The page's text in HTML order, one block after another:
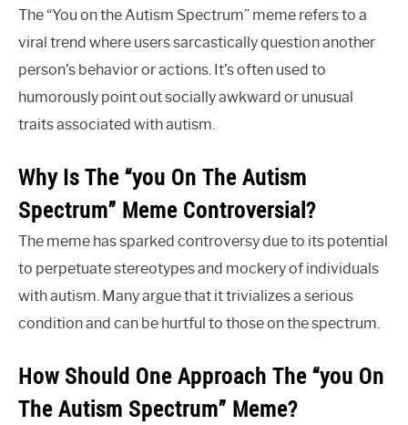
The “You on the Autism Spectrum” meme refers to a
viral trend where users sarcastically question another
person’s behavior or actions. It’s often used to
humorously point out socially awkward or unusual
traits associated with autism.
Why Is The “you On The Autism
Spectrum” Meme Controversial?
The meme has sparked controversy due to its potential
to perpetuate stereotypes and mockery of individuals
with autism. Many argue that it trivializes a serious
condition and can be hurtful to those on the spectrum.
How Should One Approach The “you On
The Autism Spectrum” Meme?